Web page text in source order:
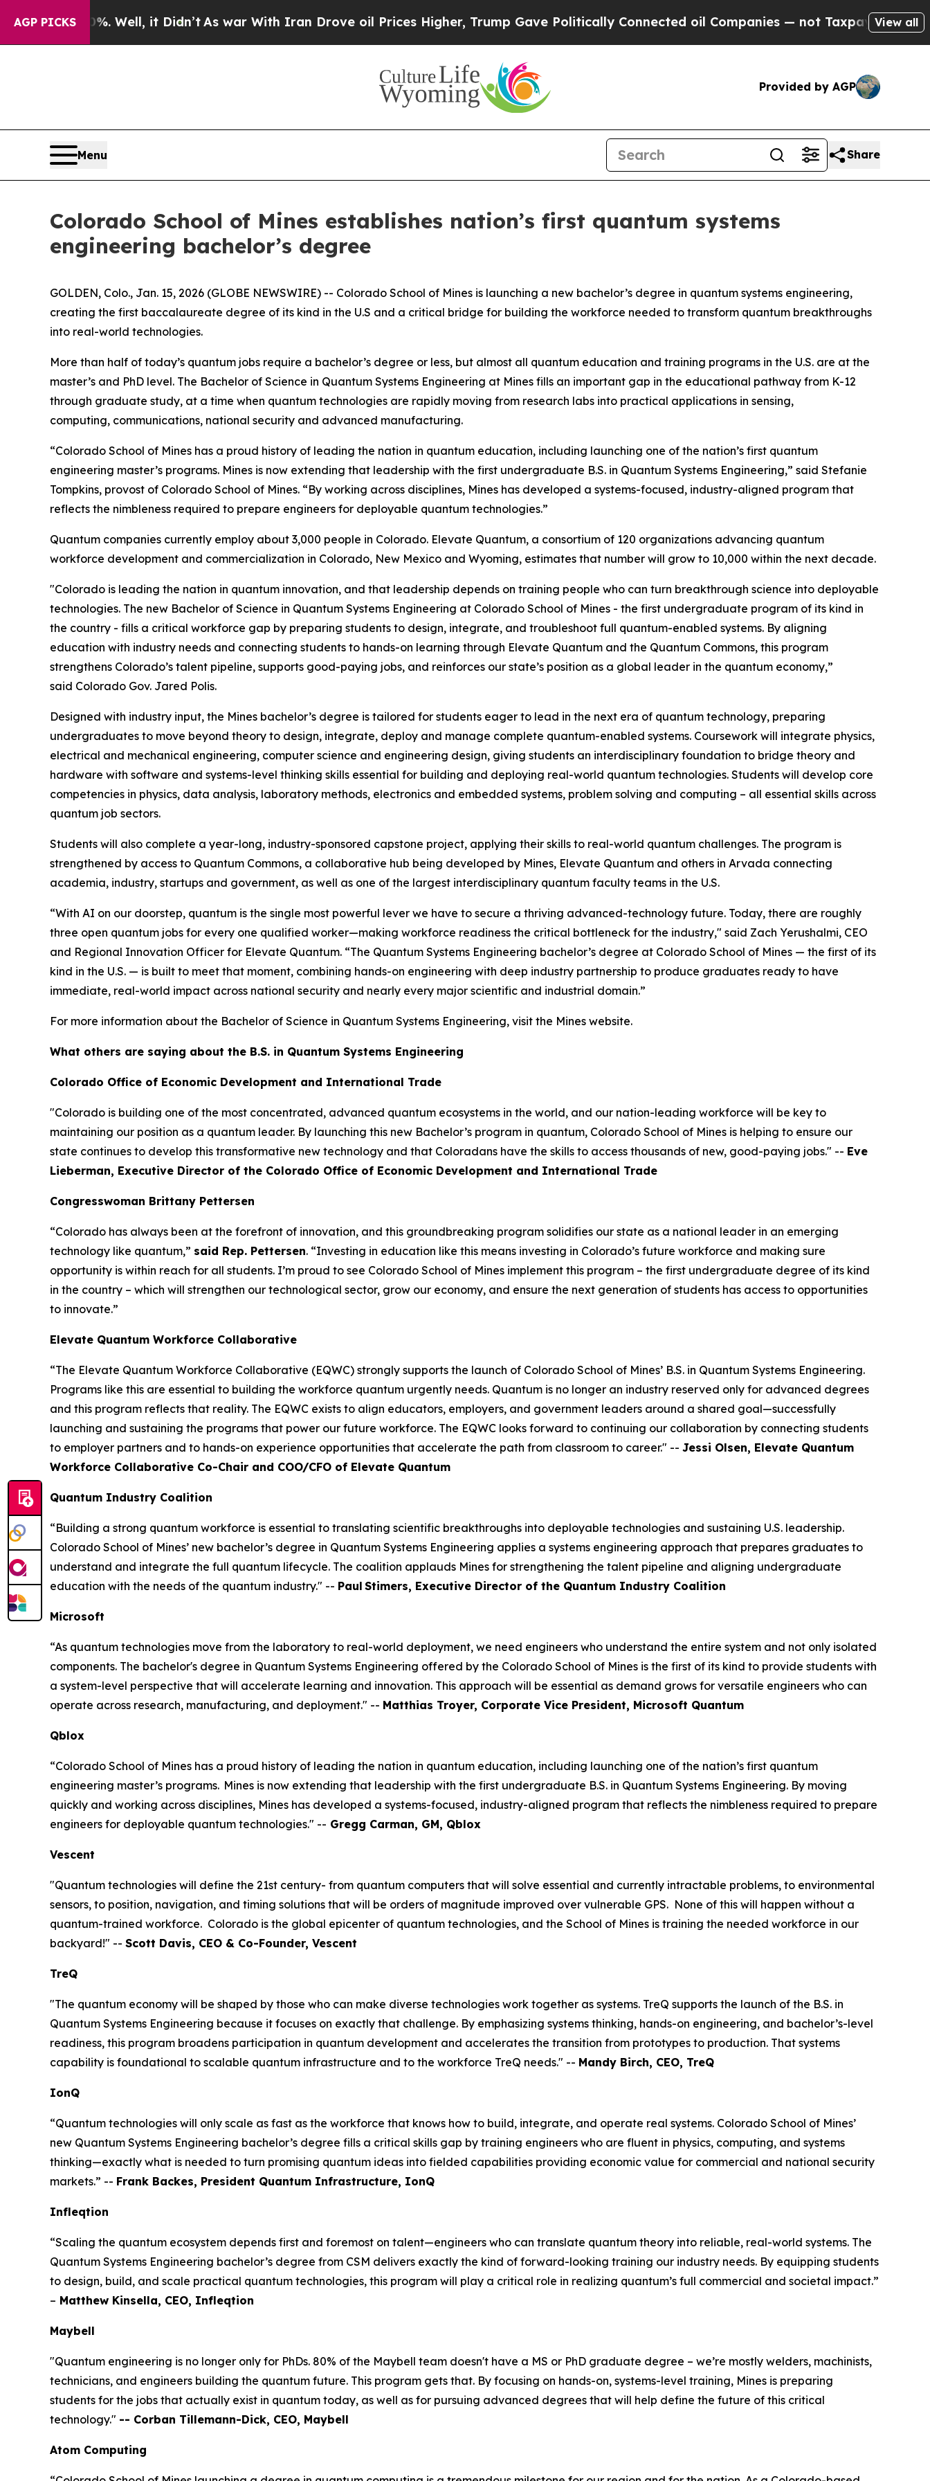
AGP PICKS
Well, it Didn’tAs war With Iran Drove oil Prices Higher, Trump Gave Politically Connected oil Companies — not Taxpayers — the Chance to
View all
Provided by AGP
Menu Share
Colorado School of Mines establishes nation’s first quantum systems
engineering bachelor’s degree
GOLDEN, Colo., Jan. 15, 2026 (GLOBE NEWSWIRE) -- Colorado School of Mines is launching a new bachelor’s degree in quantum systems engineering,
creating the first baccalaureate degree of its kind in the U.S and a critical bridge for building the workforce needed to transform quantum breakthroughs
into real-world technologies.
More than half of today’s quantum jobs require a bachelor’s degree or less, but almost all quantum education and training programs in the U.S. are at the
master’s and PhD level. The Bachelor of Science in Quantum Systems Engineering at Mines fills an important gap in the educational pathway from K-12
through graduate study, at a time when quantum technologies are rapidly moving from research labs into practical applications in sensing,
computing, communications, national security and advanced manufacturing.
“Colorado School of Mines has a proud history of leading the nation in quantum education, including launching one of the nation’s first quantum
engineering master’s programs. Mines is now extending that leadership with the first undergraduate B.S. in Quantum Systems Engineering,” said Stefanie
Tompkins, provost of Colorado School of Mines. “By working across disciplines, Mines has developed a systems-focused, industry-aligned program that
reflects the nimbleness required to prepare engineers for deployable quantum technologies.”
Quantum companies currently employ about 3,000 people in Colorado. Elevate Quantum, a consortium of 120 organizations advancing quantum
workforce development and commercialization in Colorado, New Mexico and Wyoming, estimates that number will grow to 10,000 within the next decade.
"Colorado is leading the nation in quantum innovation, and that leadership depends on training people who can turn breakthrough science into deployable
technologies. The new Bachelor of Science in Quantum Systems Engineering at Colorado School of Mines - the first undergraduate program of its kind in
the country - fills a critical workforce gap by preparing students to design, integrate, and troubleshoot full quantum-enabled systems. By aligning
education with industry needs and connecting students to hands-on learning through Elevate Quantum and the Quantum Commons, this program
strengthens Colorado’s talent pipeline, supports good-paying jobs, and reinforces our state’s position as a global leader in the quantum economy,”
said Colorado Gov. Jared Polis.
Designed with industry input, the Mines bachelor’s degree is tailored for students eager to lead in the next era of quantum technology, preparing
undergraduates to move beyond theory to design, integrate, deploy and manage complete quantum-enabled systems. Coursework will integrate physics,
electrical and mechanical engineering, computer science and engineering design, giving students an interdisciplinary foundation to bridge theory and
hardware with software and systems-level thinking skills essential for building and deploying real-world quantum technologies. Students will develop core
competencies in physics, data analysis, laboratory methods, electronics and embedded systems, problem solving and computing – all essential skills across
quantum job sectors.
Students will also complete a year-long, industry-sponsored capstone project, applying their skills to real-world quantum challenges. The program is
strengthened by access to Quantum Commons, a collaborative hub being developed by Mines, Elevate Quantum and others in Arvada connecting
academia, industry, startups and government, as well as one of the largest interdisciplinary quantum faculty teams in the U.S.
“With AI on our doorstep, quantum is the single most powerful lever we have to secure a thriving advanced-technology future. Today, there are roughly
three open quantum jobs for every one qualified worker—making workforce readiness the critical bottleneck for the industry," said Zach Yerushalmi, CEO
and Regional Innovation Officer for Elevate Quantum. “The Quantum Systems Engineering bachelor’s degree at Colorado School of Mines — the first of its
kind in the U.S. — is built to meet that moment, combining hands-on engineering with deep industry partnership to produce graduates ready to have
immediate, real-world impact across national security and nearly every major scientific and industrial domain.”
For more information about the Bachelor of Science in Quantum Systems Engineering, visit the Mines website.
What others are saying about the B.S. in Quantum Systems Engineering
Colorado Office of Economic Development and International Trade
"Colorado is building one of the most concentrated, advanced quantum ecosystems in the world, and our nation-leading workforce will be key to
maintaining our position as a quantum leader. By launching this new Bachelor’s program in quantum, Colorado School of Mines is helping to ensure our
state continues to develop this transformative new technology and that Coloradans have the skills to access thousands of new, good-paying jobs." -- Eve
Lieberman, Executive Director of the Colorado Office of Economic Development and International Trade
Congresswoman Brittany Pettersen
“Colorado has always been at the forefront of innovation, and this groundbreaking program solidifies our state as a national leader in an emerging
technology like quantum,” said Rep. Pettersen. “Investing in education like this means investing in Colorado’s future workforce and making sure
opportunity is within reach for all students. I’m proud to see Colorado School of Mines implement this program – the first undergraduate degree of its kind
in the country – which will strengthen our technological sector, grow our economy, and ensure the next generation of students has access to opportunities
to innovate.”
Elevate Quantum Workforce Collaborative
“The Elevate Quantum Workforce Collaborative (EQWC) strongly supports the launch of Colorado School of Mines’ B.S. in Quantum Systems Engineering.
Programs like this are essential to building the workforce quantum urgently needs. Quantum is no longer an industry reserved only for advanced degrees
and this program reflects that reality. The EQWC exists to align educators, employers, and government leaders around a shared goal—successfully
launching and sustaining the programs that power our future workforce. The EQWC looks forward to continuing our collaboration by connecting students
to employer partners and to hands-on experience opportunities that accelerate the path from classroom to career." -- Jessi Olsen, Elevate Quantum
Workforce Collaborative Co-Chair and COO/CFO of Elevate Quantum
Quantum Industry Coalition
“Building a strong quantum workforce is essential to translating scientific breakthroughs into deployable technologies and sustaining U.S. leadership.
Colorado School of Mines’ new bachelor’s degree in Quantum Systems Engineering applies a systems engineering approach that prepares graduates to
understand and integrate the full quantum lifecycle. The coalition applauds Mines for strengthening the talent pipeline and aligning undergraduate
education with the needs of the quantum industry." -- Paul Stimers, Executive Director of the Quantum Industry Coalition
Microsoft
“As quantum technologies move from the laboratory to real-world deployment, we need engineers who understand the entire system and not only isolated
components. The bachelor's degree in Quantum Systems Engineering offered by the Colorado School of Mines is the first of its kind to provide students with
a system-level perspective that will accelerate learning and innovation. This approach will be essential as demand grows for versatile engineers who can
operate across research, manufacturing, and deployment." -- Matthias Troyer, Corporate Vice President, Microsoft Quantum
Qblox
“Colorado School of Mines has a proud history of leading the nation in quantum education, including launching one of the nation’s first quantum
engineering master’s programs. Mines is now extending that leadership with the first undergraduate B.S. in Quantum Systems Engineering. By moving
quickly and working across disciplines, Mines has developed a systems-focused, industry-aligned program that reflects the nimbleness required to prepare
engineers for deployable quantum technologies." -- Gregg Carman, GM, Qblox
Vescent
"Quantum technologies will define the 21st century- from quantum computers that will solve essential and currently intractable problems, to environmental
sensors, to position, navigation, and timing solutions that will be orders of magnitude improved over vulnerable GPS. None of this will happen without a
quantum-trained workforce. Colorado is the global epicenter of quantum technologies, and the School of Mines is training the needed workforce in our
backyard!" -- Scott Davis, CEO & Co-Founder, Vescent
TreQ
"The quantum economy will be shaped by those who can make diverse technologies work together as systems. TreQ supports the launch of the B.S. in
Quantum Systems Engineering because it focuses on exactly that challenge. By emphasizing systems thinking, hands-on engineering, and bachelor’s-level
readiness, this program broadens participation in quantum development and accelerates the transition from prototypes to production. That systems
capability is foundational to scalable quantum infrastructure and to the workforce TreQ needs." -- Mandy Birch, CEO, TreQ
IonQ
“Quantum technologies will only scale as fast as the workforce that knows how to build, integrate, and operate real systems. Colorado School of Mines’
new Quantum Systems Engineering bachelor’s degree fills a critical skills gap by training engineers who are fluent in physics, computing, and systems
thinking—exactly what is needed to turn promising quantum ideas into fielded capabilities providing economic value for commercial and national security
markets.” -- Frank Backes, President Quantum Infrastructure, IonQ
Infleqtion
“Scaling the quantum ecosystem depends first and foremost on talent—engineers who can translate quantum theory into reliable, real-world systems. The
Quantum Systems Engineering bachelor’s degree from CSM delivers exactly the kind of forward-looking training our industry needs. By equipping students
to design, build, and scale practical quantum technologies, this program will play a critical role in realizing quantum’s full commercial and societal impact.”
– Matthew Kinsella, CEO, Infleqtion
Maybell
"Quantum engineering is no longer only for PhDs. 80% of the Maybell team doesn't have a MS or PhD graduate degree – we’re mostly welders, machinists,
technicians, and engineers building the quantum future. This program gets that. By focusing on hands-on, systems-level training, Mines is preparing
students for the jobs that actually exist in quantum today, as well as for pursuing advanced degrees that will help define the future of this critical
technology." -- Corban Tillemann-Dick, CEO, Maybell
Atom Computing